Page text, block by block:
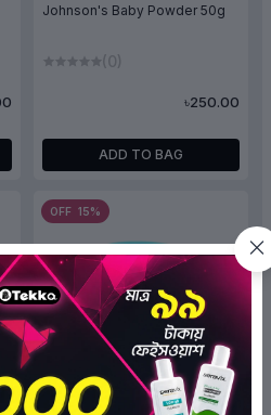
Johnson's Baby Powder 50g
(0)
৳250.00
ADD TO BAG
OFF 15%